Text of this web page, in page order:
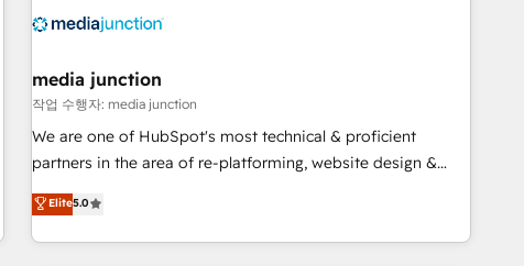
Integration partner 🤝Google Premier Partner 2023 🌟5
2021 🌟INBOUND’19 HubSpot Rising Star Why us?
Harnessing the full potential of the powerful HubSpot CRM.
✔️A team of HubSpot experts backed by over 10+ years of
HubSpot experience ✔️Flexible pricing models — Hourly-fee
(HubSpot Admin + Project Manager); and Fixed Project Cost
(as per requirement). ✔️Helped over 25,000+ customers so
media junction
작업 수행자: media junction
We are one of HubSpot's most technical & proficient
partners in the area of re-platforming, website design &
development. We specialize in multi-hub implementations
for mid-market & enterprise companies. We are woman-
owned, powered by coffee, and we ❤️ dogs. We produce
Elite5.0